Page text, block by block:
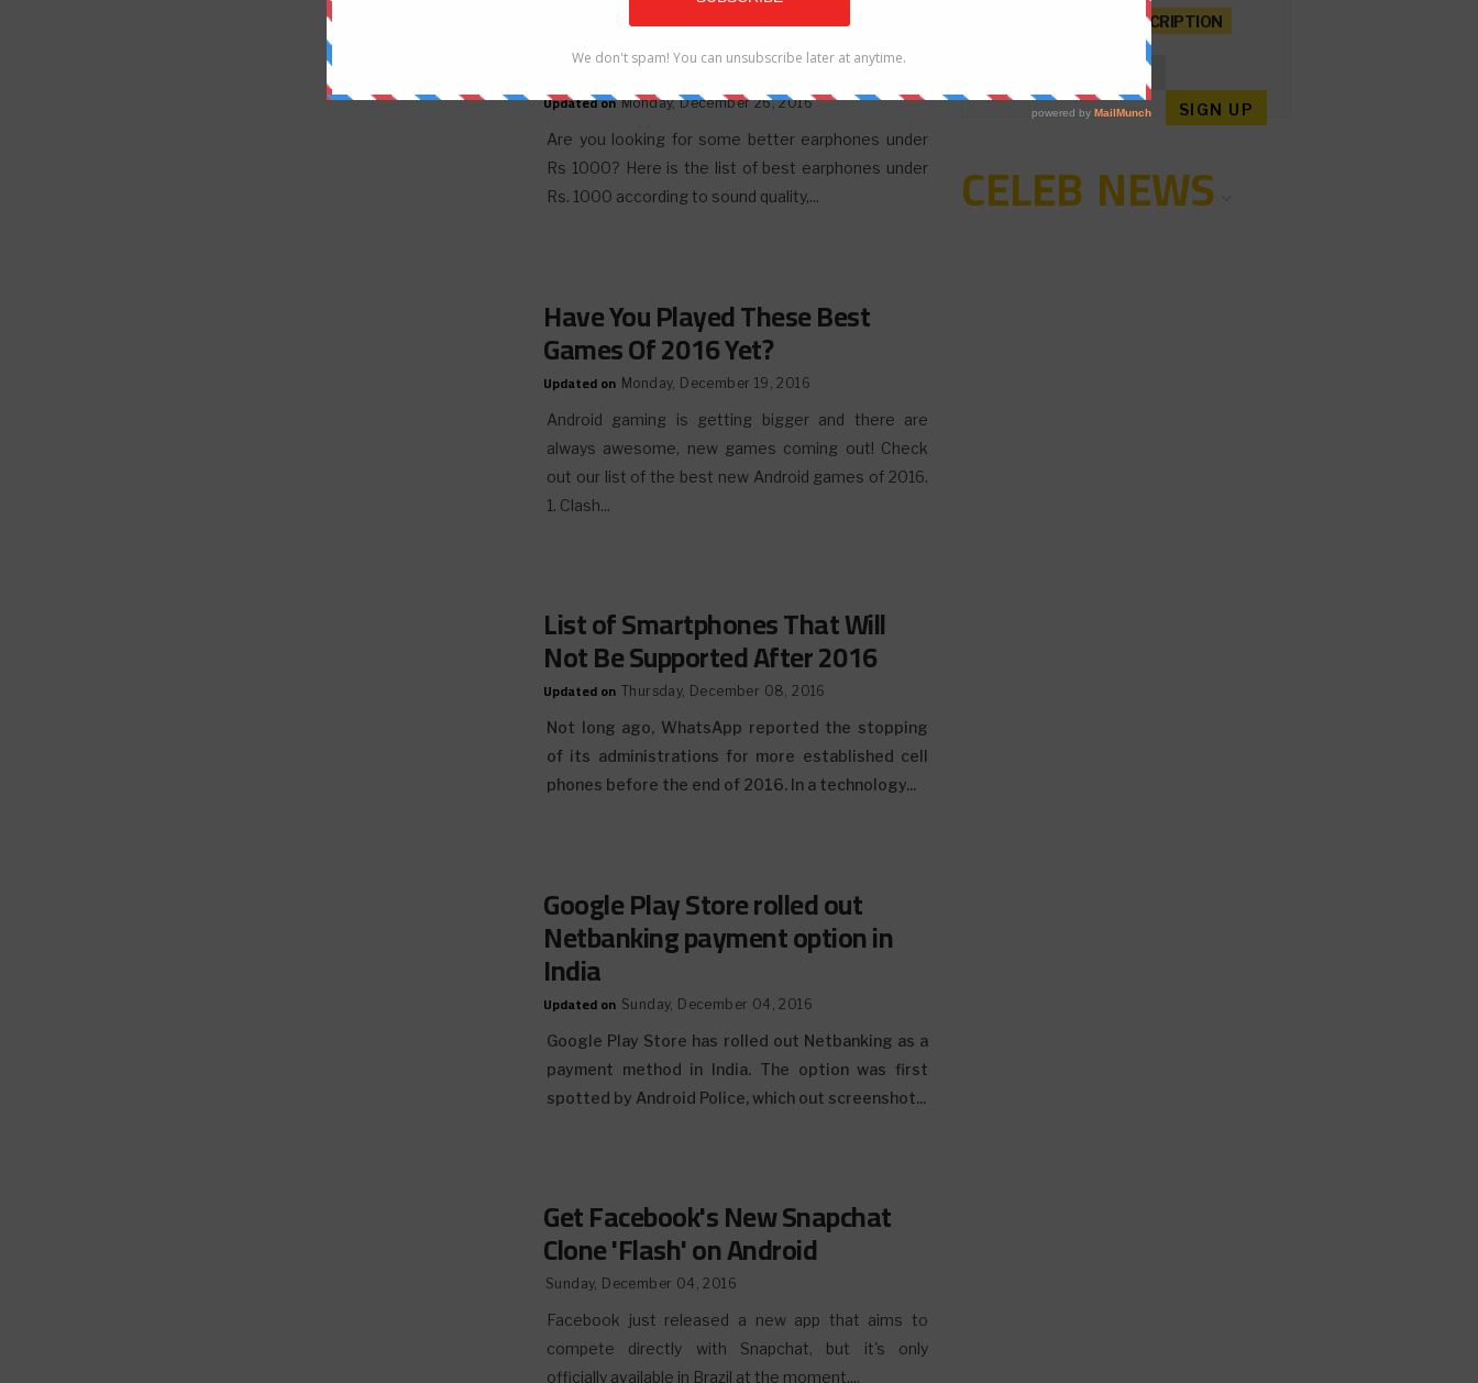
Better Earphones Of 2016 Under
Rs. 1000
Updated on Monday, December 26, 2016
Are you looking for some better earphones under
Rs 1000? Here is the list of best earphones under
Rs. 1000 according to sound quality,...
Have You Played These Best
Games Of 2016 Yet?
Updated on Monday, December 19, 2016
Android gaming is getting bigger and there are
always awesome, new games coming out! Check
out our list of the best new Android games of 2016.
1. Clash...
List of Smartphones That Will
Not Be Supported After 2016
Updated on Thursday, December 08, 2016
Not long ago, WhatsApp reported the stopping
of its administrations for more established cell
phones before the end of 2016. In a technology...
Google Play Store rolled out
Netbanking payment option in
India
Updated on Sunday, December 04, 2016
Google Play Store has rolled out Netbanking as a
payment method in India. The option was first
spotted by Android Police, which out screenshot...
Get Facebook's New Snapchat
Clone 'Flash' on Android
Sunday, December 04, 2016
Facebook just released a new app that aims to
compete directly with Snapchat, but it's only
officially available in Brazil at the moment....
NEWSLETTER SUBSCRIPTION
CELEB NEWS